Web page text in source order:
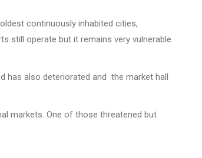
continuously inhabited cities,
still operate but it remains very vulnerable
has also deteriorated and the market hall
markets. One of those threatened but